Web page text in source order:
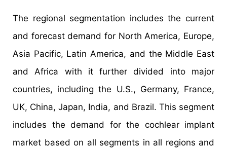
The regional segmentation includes the current
and forecast demand for North America, Europe,
Asia Pacific, Latin America, and the Middle East
and Africa with it further divided into major
countries, including the U.S., Germany, France,
UK, China, Japan, India, and Brazil. This segment
includes the demand for the cochlear implant
market based on all segments in all regions and